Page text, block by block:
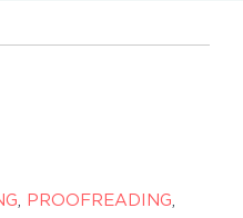
, PROOFREADING,